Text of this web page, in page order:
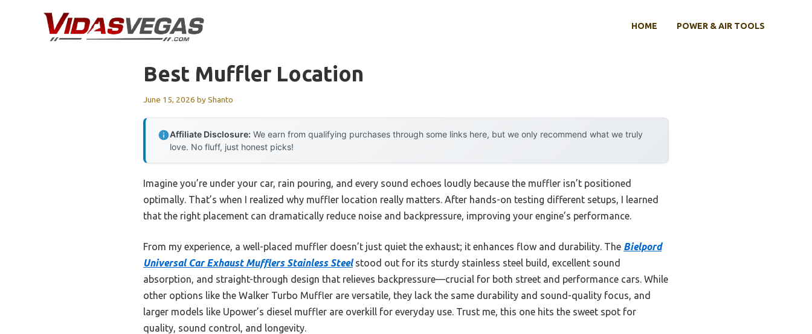
HOME POWER & AIR TOOLS
Best Muffler Location
June 15, 2026 byShanto
Affiliate Disclosure: We earn from qualifying purchases through some links here, but we only recommend what we truly
love. No fluff, just honest picks!
Imagine you’re under your car, rain pouring, and every sound echoes loudly because the muffler isn’t positioned
optimally. That’s when I realized why muffler location really matters. After hands-on testing different setups, I learned
that the right placement can dramatically reduce noise and backpressure, improving your engine’s performance.
From my experience, a well-placed muffler doesn’t just quiet the exhaust; it enhances flow and durability. The Bielpord
Universal Car Exhaust Mufflers Stainless Steelstood out for its sturdy stainless steel build, excellent sound
absorption, and straight-through design that relieves backpressure—crucial for both street and performance cars. While
other options like the Walker Turbo Muffler are versatile, they lack the same durability and sound-quality focus, and
larger models like Upower’s diesel muffler are overkill for everyday use. Trust me, this one hits the sweet spot for
quality, sound control, and longevity.